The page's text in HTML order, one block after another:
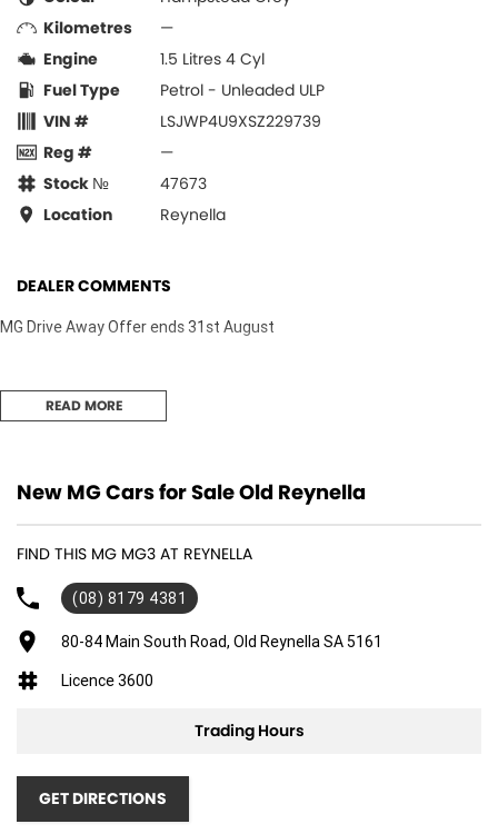
Kilometres
—
Engine
1.5 Litres 4 Cyl
Fuel Type
Petrol - Unleaded ULP
VIN #
LSJWP4U9XSZ229739
Reg #
—
Stock №
47673
Location
Reynella
DEALER COMMENTS
MG Drive Away Offer ends 31st August
READ MORE
New MG Cars for Sale Old Reynella
FIND THIS MG MG3 AT REYNELLA
(08) 8179 4381
80-84 Main South Road, Old Reynella SA 5161
Licence 3600
Trading Hours
GET DIRECTIONS